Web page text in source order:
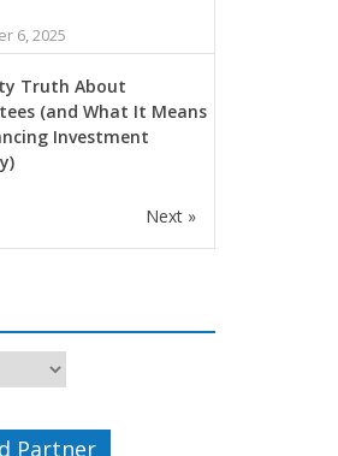
6, 2025
Truth About
(and What It Means
Investment
Next »
Partner